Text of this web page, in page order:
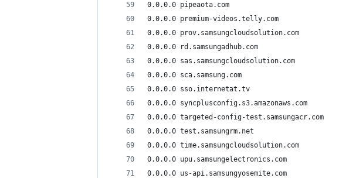
0.0.0.0 pipeaota.com
0.0.0.0 premium-videos.telly.com
0.0.0.0 prov.samsungcloudsolution.com
0.0.0.0 rd.samsungadhub.com
0.0.0.0 sas.samsungcloudsolution.com
0.0.0.0 sca.samsung.com
0.0.0.0 sso.internetat.tv
0.0.0.0 syncplusconfig.s3.amazonaws.com
0.0.0.0 targeted-config-test.samsungacr.com
0.0.0.0 test.samsungrm.net
0.0.0.0 time.samsungcloudsolution.com
0.0.0.0 upu.samsungelectronics.com
0.0.0.0 us-api.samsungyosemite.com